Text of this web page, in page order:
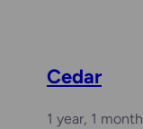
Cedar
1 year, 1 month